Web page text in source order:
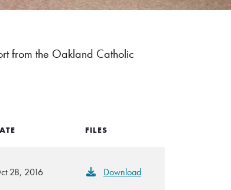
from the Oakland Catholic
FILES
28, 2016 Download